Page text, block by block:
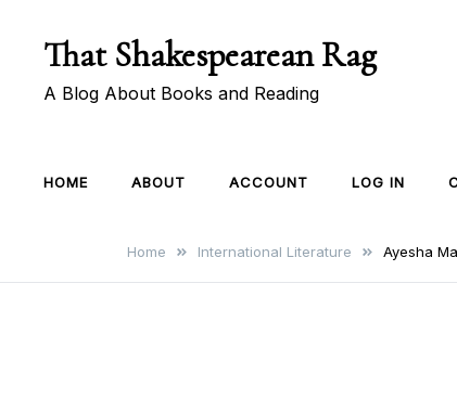
That Shakespearean Rag
A Blog About Books and Reading
HOME ABOUT ACCOUNT LOG IN
Home International Literature Ayesha